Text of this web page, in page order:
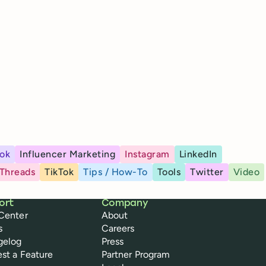
Influencer Marketing Instagram
LinkedIn
Threads TikTok Tips / How-To Tools Twitter
Video
a Feature
Company
About
Careers
Press
Partner Program